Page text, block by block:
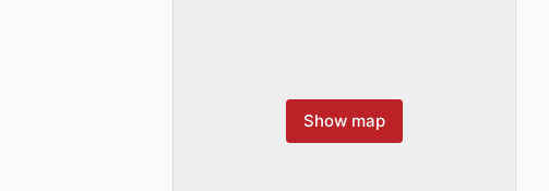
Show map